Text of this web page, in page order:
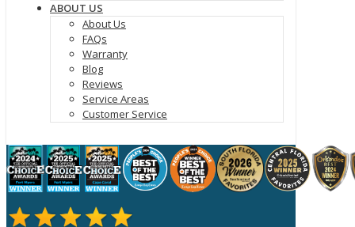
ABOUT US
About Us
FAQs
Warranty
Blog
Reviews
Service Areas
Customer Service